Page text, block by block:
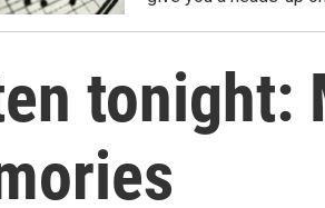
tonight: